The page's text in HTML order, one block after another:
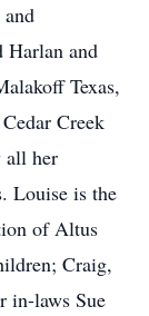
Harlan and
Texas,
Creek
all her
Louise is the
of Altus
Craig,
in-laws Sue